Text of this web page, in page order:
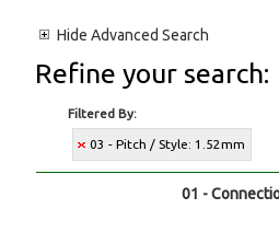
Hide Advanced Search
Refine your search:
Filtered By:
03 - Pitch / Style: 1.52mm
01 -